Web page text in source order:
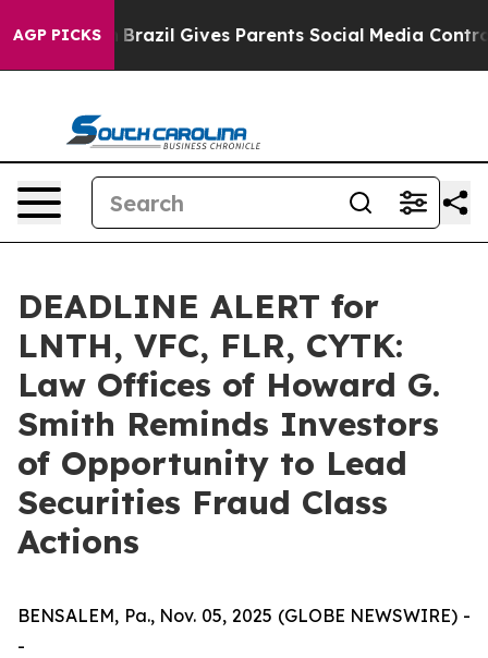
AGP PICKS
Youth Brazil Gives Parents Social Media Controls
DEADLINE ALERT for
LNTH, VFC, FLR, CYTK:
Law Offices of Howard G.
Smith Reminds Investors
of Opportunity to Lead
Securities Fraud Class
Actions
BENSALEM, Pa., Nov. 05, 2025 (GLOBE NEWSWIRE) -
-